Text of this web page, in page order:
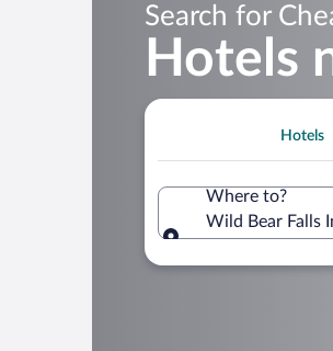
Search for
Hotels
Hotels
Where to?
Wild Bear Falls